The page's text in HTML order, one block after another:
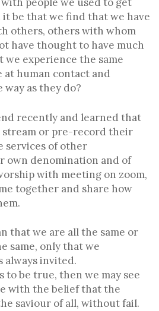
be that we find that we have
others, others with whom
have thought to have much
experience the same
human contact and
way as they do?
recently and learned that
stream or pre-record their
services of other
own denomination and of
with meeting on zoom,
together and share how
that we are all the same or
same, only that we
always invited.
to be true, then we may see
with the belief that the
saviour of all, without fail.